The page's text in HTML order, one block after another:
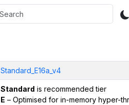
Standard_E16a_v4
Standard is recommended tier
E – Optimised for in-memory hyper-